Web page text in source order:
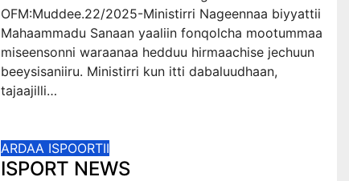
OFM:Muddee.22/2025-Ministirri Nageennaa biyyattii
Mahaammadu Sanaan yaaliin fonqolcha mootummaa
miseensonni waraanaa hedduu hirmaachise jechuun
beeysisaniiru. Ministirri kun itti dabaluudhaan,
tajaajilli…
ARDAA ISPOORTII
ISPORT NEWS